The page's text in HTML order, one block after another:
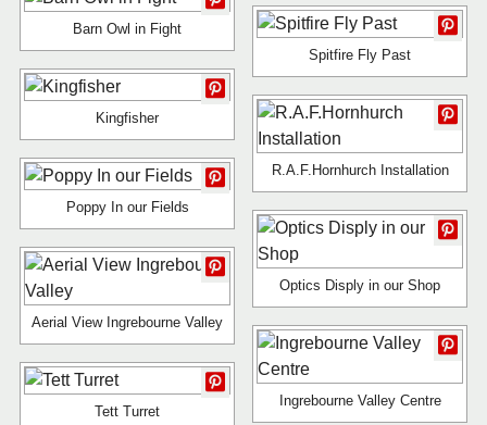
Barn Owl in Fight
Spitfire Fly Past
Kingfisher
R.A.F.Hornhurch Installation
Poppy In our Fields
Optics Disply in our Shop
Aerial View Ingrebourne Valley
Ingrebourne Valley Centre
Tett Turret